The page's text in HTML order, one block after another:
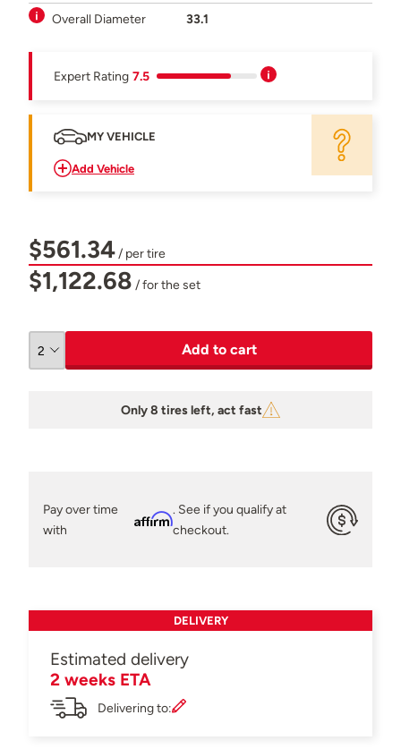
Overall Diameter
33.1
Expert Rating 7.5
MY VEHICLE
Add Vehicle
$561.34/ per tire
$1,122.68 / for the set
Add to cart
Only 8 tires left, act fast
Pay over time
with
Affirm
. See if you qualify at
checkout.
DELIVERY
Estimated delivery
2 weeks ETA
Delivering to: